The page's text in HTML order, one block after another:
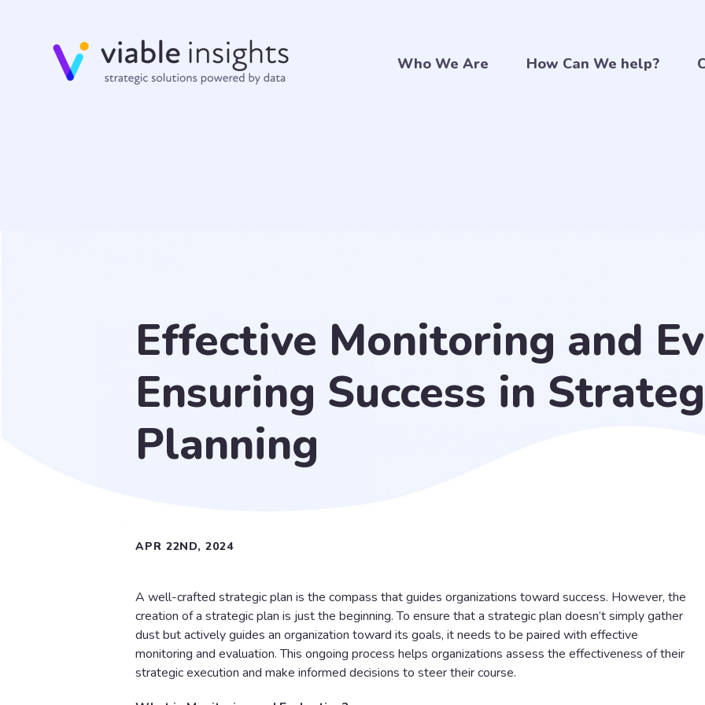
Who We Are How Can We help?
Effective Monitoring and
Ensuring Success in
Planning
APR 22ND, 2024
A well-crafted strategic plan is the compass that guides organizations toward success. However, the
creation of a strategic plan is just the beginning. To ensure that a strategic plan doesn’t simply gather
dust but actively guides an organization toward its goals, it needs to be paired with effective
monitoring and evaluation. This ongoing process helps organizations assess the effectiveness of their
strategic execution and make informed decisions to steer their course.